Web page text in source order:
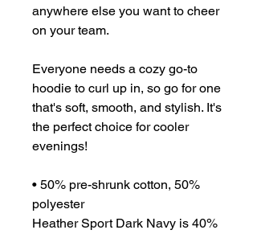
anywhere else you want to cheer
on your team.
Everyone needs a cozy go-to
hoodie to curl up in, so go for one
that's soft, smooth, and stylish. It's
the perfect choice for cooler
evenings!
• 50% pre-shrunk cotton, 50%
polyester
Heather Sport Dark Navy is 40%